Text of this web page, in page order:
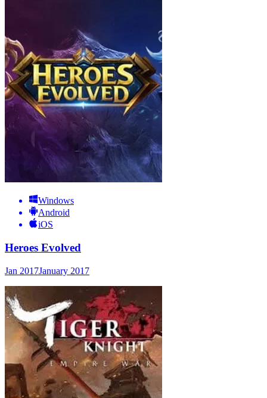
Windows
Android
iOS
Heroes Evolved
Jan 2017January 2017